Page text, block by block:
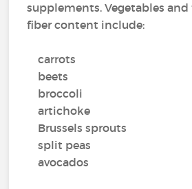
supplements. Vegetables
fiber content include:
carrots
beets
broccoli
artichoke
Brussels sprouts
split peas
avocados